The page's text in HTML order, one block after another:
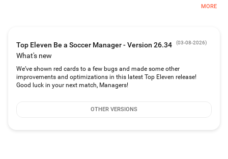
-Build new facilities that can help power your soccer club to trophies,
-Connect with your fans in a completely new way, including with powerful
Any soccer coach will tell you - atmosphere makes for the best soccer games!
As soccer manager and sports director, it’s up to YOU to earn fan loyalty and
With Top Eleven 2026, it’s easy to get going in free soccer manager games:
MORE
Top Eleven Be a Soccer Manager - Version 26.34 (03-08-2026)
What's new
We’ve shown red cards to a few bugs and made some other
improvements and optimizations in this latest Top Eleven release!
Good luck in your next match, Managers!
OTHER VERSIONS